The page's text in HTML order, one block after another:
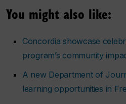
You might also like:
Concordia showcase
program’s community
A new Department of
learning opportunities in